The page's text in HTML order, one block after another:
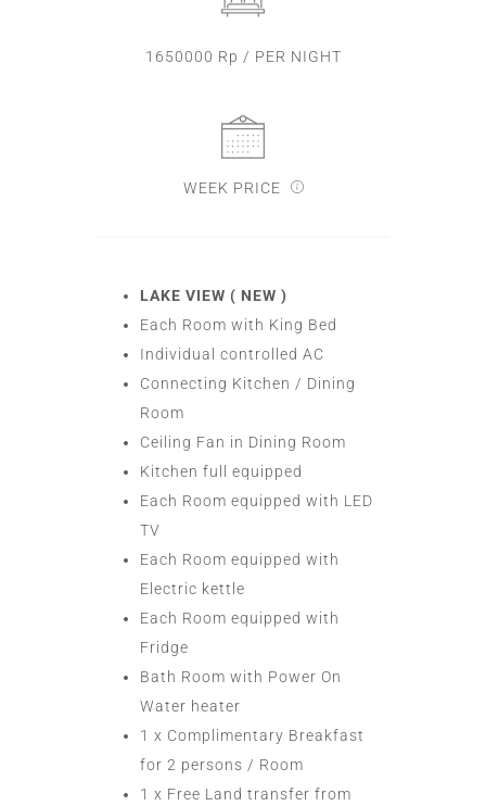
1650000 Rp / PER NIGHT
WEEK PRICE
LAKE VIEW ( NEW )
Each Room with King Bed
Individual controlled AC
Connecting Kitchen / Dining
Room
Ceiling Fan in Dining Room
Kitchen full equipped
Each Room equipped with LED
TV
Each Room equipped with
Electric kettle
Each Room equipped with
Fridge
Bath Room with Power On
Water heater
1 x Complimentary Breakfast
for 2 persons / Room
1 x Free Land transfer from